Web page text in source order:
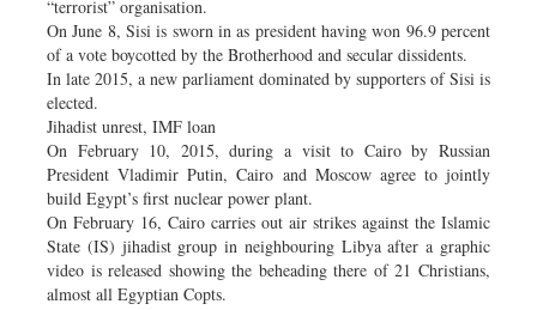
“terrorist” organisation.
On June 8, Sisi is sworn in as president having won 96.9 percent
of a vote boycotted by the Brotherhood and secular dissidents.
In late 2015, a new parliament dominated by supporters of Sisi is
elected.
Jihadist unrest, IMF loan
On February 10, 2015, during a visit to Cairo by Russian
President Vladimir Putin, Cairo and Moscow agree to jointly
build Egypt’s first nuclear power plant.
On February 16, Cairo carries out air strikes against the Islamic
State (IS) jihadist group in neighbouring Libya after a graphic
video is released showing the beheading there of 21 Christians,
almost all Egyptian Copts.